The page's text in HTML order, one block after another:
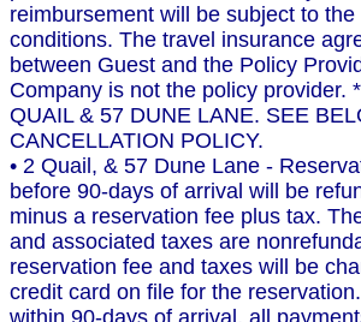
reimbursement will be subject to
conditions. The travel insurance
between Guest and the Policy
Company is not the policy provider.
QUAIL & 57 DUNE LANE. SEE
CANCELLATION POLICY.
• 2 Quail, & 57 Dune Lane -
before 90-days of arrival will be
minus a reservation fee plus tax.
and associated taxes are
reservation fee and taxes will be
credit card on file for the